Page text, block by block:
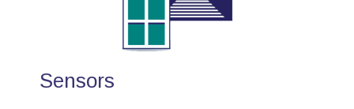
Sensors